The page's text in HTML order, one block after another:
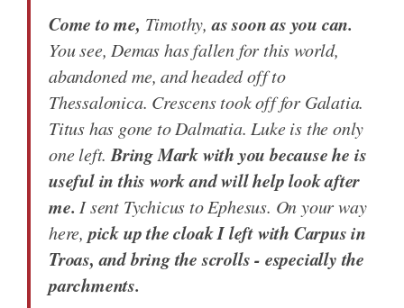
Come to me, Timothy,as soon as you can.
You see, Demas has fallen for this world,
abandoned me, and headed off to
Thessalonica. Crescens took off for Galatia.
Titus has gone to Dalmatia. Luke is the only
one left. Bring Mark with you because he is
useful in this work and will help look after
me. I sent Tychicus to Ephesus. On your way
here, pick up the cloak I left with Carpus in
Troas, and bring the scrolls - especially the
parchments.